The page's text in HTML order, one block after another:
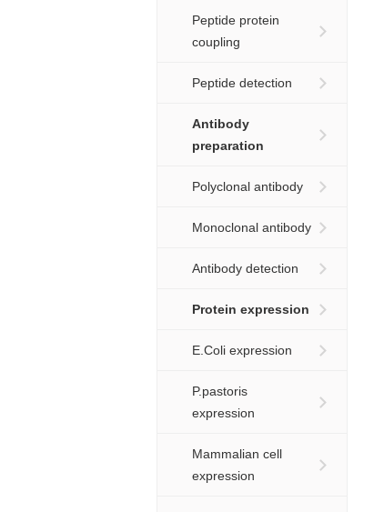
Peptide protein
coupling
Peptide detection
Antibody
preparation
Polyclonal antibody
Monoclonal antibody
Antibody detection
Protein expression
E.Coli expression
P.pastoris
expression
Mammalian cell
expression